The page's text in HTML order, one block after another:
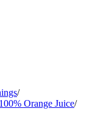
/
Orange Juice/